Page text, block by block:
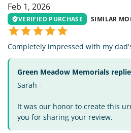
Feb 1, 2026
VERIFIED PURCHASE SIMILAR
Completely impressed with my
Green Meadow Memorials
Sarah -
It was our honor to create this
you for sharing your review.